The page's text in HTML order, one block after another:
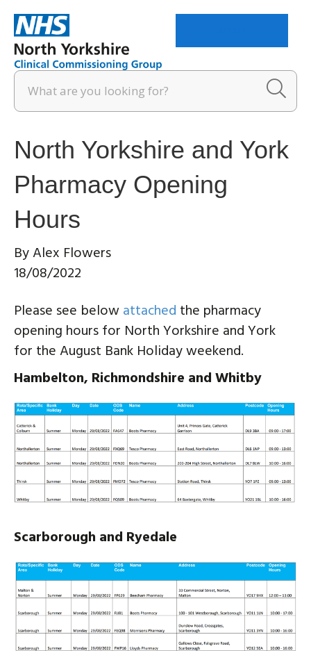
North Yorkshire and York
Pharmacy Opening
Hours
ByAlex Flowers
18/08/2022
Please see belowattached the pharmacy
opening hours for North Yorkshire and York
for the August Bank Holiday weekend.
Hambelton, Richmondshire and Whitby
Scarborough and Ryedale